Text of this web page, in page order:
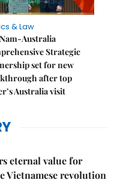
& Law
Australia
Strategic
set for new
after top
Australia visit
eternal value for
Vietnamese revolution